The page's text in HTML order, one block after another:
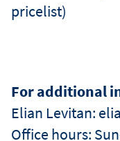
pricelist)
For additional
Elian Levitan:
Office hours: